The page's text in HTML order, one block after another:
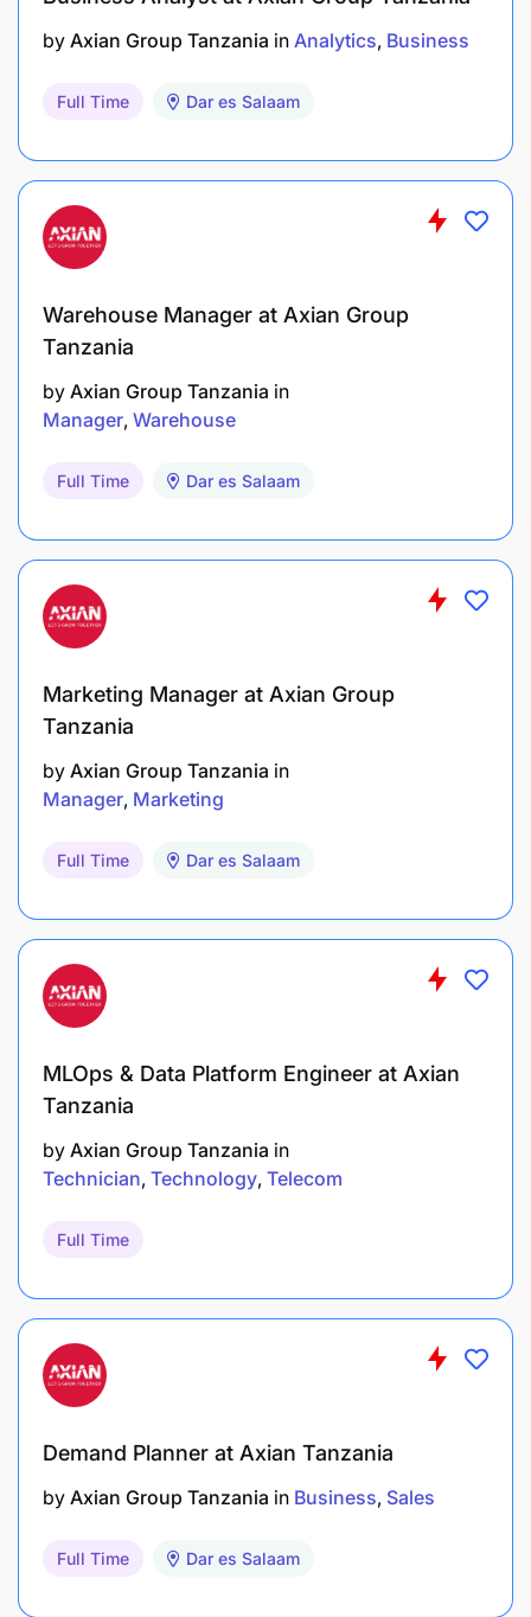
by Axian Group Tanzania in Analytics Business
Full Time Dar es Salaam
Warehouse Manager at Axian Group
Tanzania
by Axian Group Tanzania in
Manager Warehouse
Full Time Dar es Salaam
Marketing Manager at Axian Group
Tanzania
by Axian Group Tanzania in
Manager Marketing
Full Time Dar es Salaam
MLOps & Data Platform Engineer at Axian
Tanzania
by Axian Group Tanzania in
Technician Technology Telecom
Full Time
Demand Planner at Axian Tanzania
by Axian Group Tanzania in Business Sales
Full Time Dar es Salaam